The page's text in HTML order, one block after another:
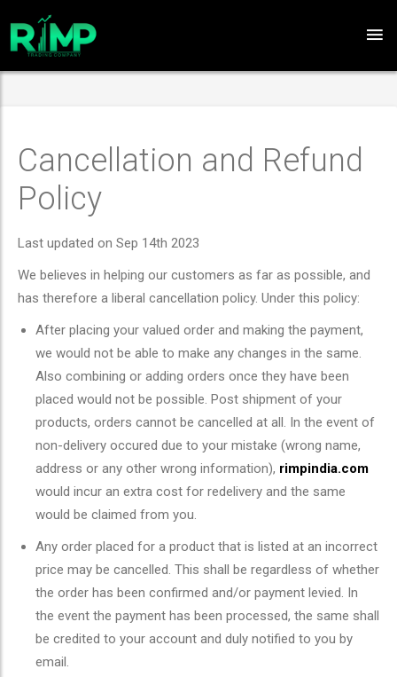
Cancellation and Refund
Policy
Last updated on Sep 14th 2023
We believes in helping our customers as far as possible, and
has therefore a liberal cancellation policy. Under this policy:
After placing your valued order and making the payment,
we would not be able to make any changes in the same.
Also combining or adding orders once they have been
placed would not be possible. Post shipment of your
products, orders cannot be cancelled at all. In the event of
non-delivery occured due to your mistake (wrong name,
address or any other wrong information), rimpindia.com
would incur an extra cost for redelivery and the same
would be claimed from you.
Any order placed for a product that is listed at an incorrect
price may be cancelled. This shall be regardless of whether
the order has been confirmed and/or payment levied. In
the event the payment has been processed, the same shall
be credited to your account and duly notified to you by
email.